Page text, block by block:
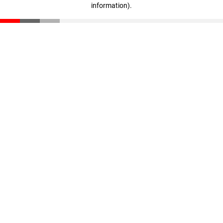
information).